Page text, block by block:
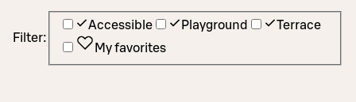
Filter:
Accessible Playground
Terrace
My favorites